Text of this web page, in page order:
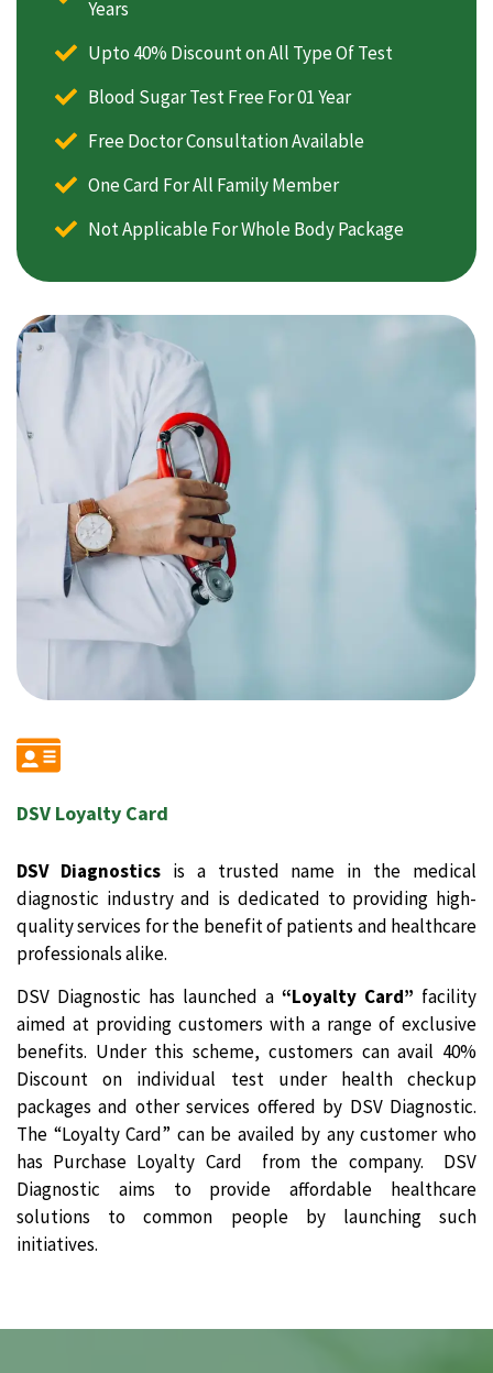
DSV Loyalty Card
DSV Diagnosticsis a trusted name in the medical
diagnostic industry and is dedicated to providing high-
quality services for the benefit of patients and healthcare
professionals alike.
DSV Diagnostic has launched a “Loyalty Card” facility
aimed at providing customers with a range of exclusive
benefits. Under this scheme, customers can avail 40%
Discount on individual test under health checkup
packages and other services offered by DSV Diagnostic.
The “Loyalty Card” can be availed by any customer who
has Purchase Loyalty Card from the company. DSV
Diagnostic aims to provide affordable healthcare
solutions to common people by launching such
initiatives.
Years
Upto 40% Discount on All Type Of Test
Blood Sugar Test Free For 01 Year
Free Doctor Consultation Available
One Card For All Family Member
Not Applicable For Whole Body Package